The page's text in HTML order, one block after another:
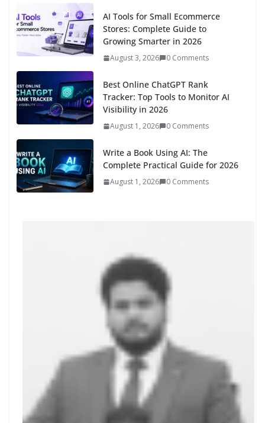
AI Tools for Small Ecommerce
Stores: Complete Guide to
Growing Smarter in 2026
August 3, 2026 0 Comments
Best Online ChatGPT Rank
Tracker: Top Tools to Monitor AI
Visibility in 2026
August 1, 2026 0 Comments
Write a Book Using AI: The
Complete Practical Guide for 2026
August 1, 2026 0 Comments